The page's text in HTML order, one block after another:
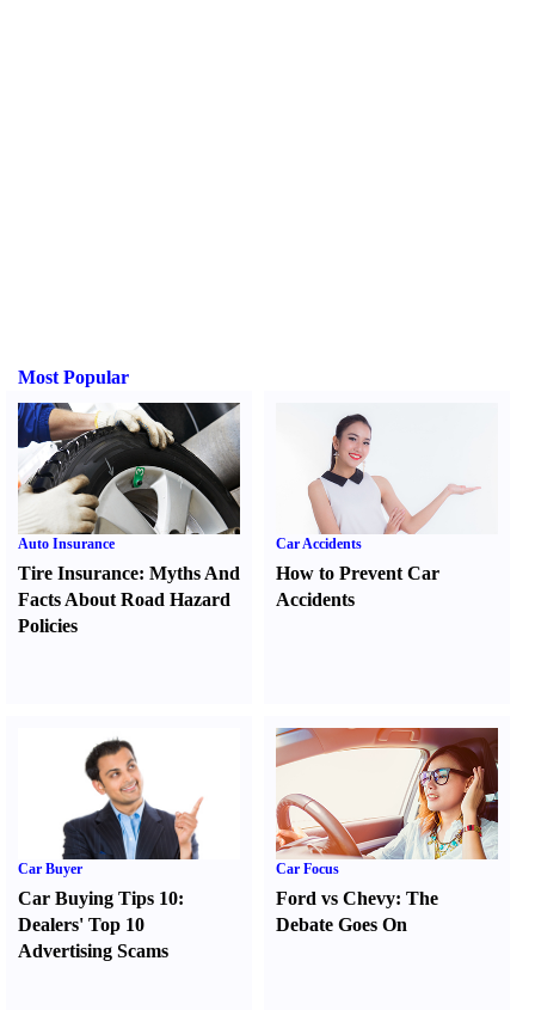
Most Popular
Auto Insurance
Tire Insurance: Myths And
Facts About Road Hazard
Policies
Car Accidents
How to Prevent Car
Accidents
Car Buyer
Car Buying Tips 10:
Dealers' Top 10
Advertising Scams
Car Focus
Ford vs Chevy:The
Debate Goes On